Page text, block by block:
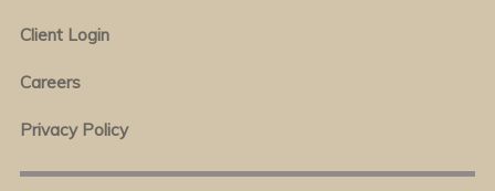
Client Login
Careers
Privacy Policy